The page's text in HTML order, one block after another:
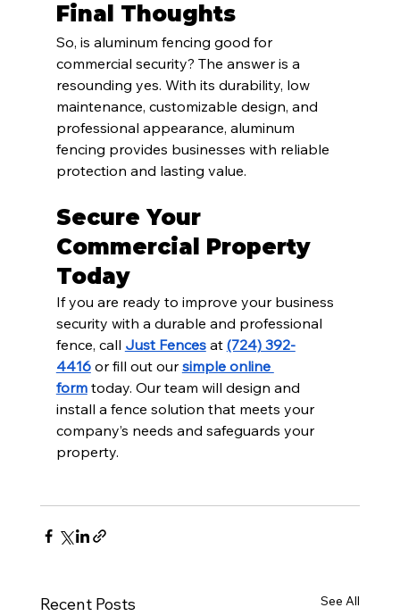
Final Thoughts
So, is aluminum fencing good for
commercial security? The answer is a
resounding yes. With its durability, low
maintenance, customizable design, and
professional appearance, aluminum
fencing provides businesses with reliable
protection and lasting value.
Secure Your
Commercial Property
Today
If you are ready to improve your business
security with a durable and professional
fence, call Just Fences at (724) 392-
4416 or fill out our simple online
form today. Our team will design and
install a fence solution that meets your
company’s needs and safeguards your
property.
Recent Posts See All